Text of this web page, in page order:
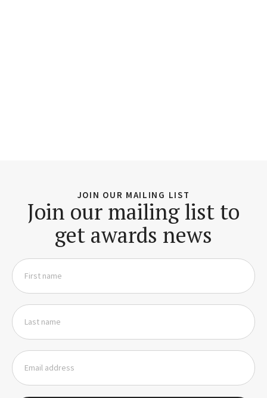
JOIN OUR MAILING LIST
Join our mailing list to
get awards news